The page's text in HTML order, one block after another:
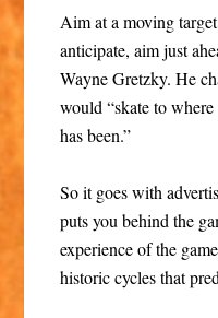
Aim at a moving
anticipate, aim just
Wayne Gretzky. He
would “skate to
has been.”
So it goes with
puts you behind the
experience of the
historic cycles that